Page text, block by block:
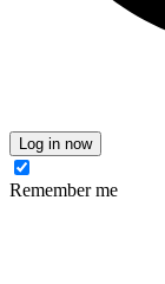
Log in now
Remember me